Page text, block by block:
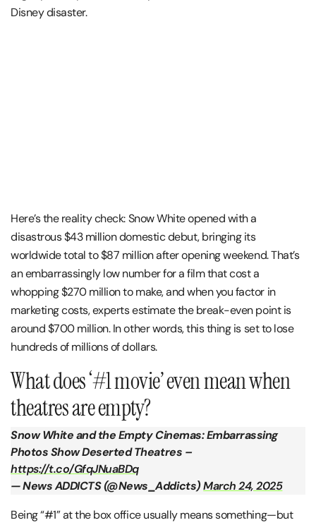
Disney disaster.
Here’s the reality check: Snow White opened with a
disastrous $43 million domestic debut, bringing its
worldwide total to $87 million after opening weekend. That’s
an embarrassingly low number for a film that cost a
whopping $270 million to make, and when you factor in
marketing costs, experts estimate the break-even point is
around $700 million. In other words, this thing is set to lose
hundreds of millions of dollars​.
What does ‘#1 movie’ even mean when
theatres are empty?
Snow White and the Empty Cinemas: Embarrassing
Photos Show Deserted Theatres –
https://t.co/GfqJNuaBDq
— News ADDICTS (@News_Addicts)March 24, 2025
Being “#1” at the box office usually means something—but